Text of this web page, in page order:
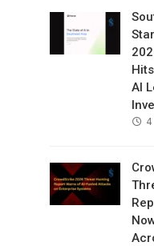
AI
4